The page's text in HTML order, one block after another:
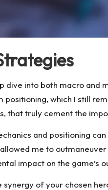
dive into both macro
which I still
that truly cement the
and positioning
me to
impact on the game’s
of your chosen